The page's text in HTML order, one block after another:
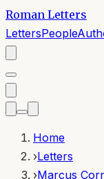
Roman Letters
LettersPeople
Home
›Letters
›Marcus